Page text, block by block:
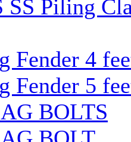
SS Piling
Fender 4
Fender 5
BOLTS